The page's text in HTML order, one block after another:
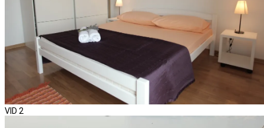
VID 2